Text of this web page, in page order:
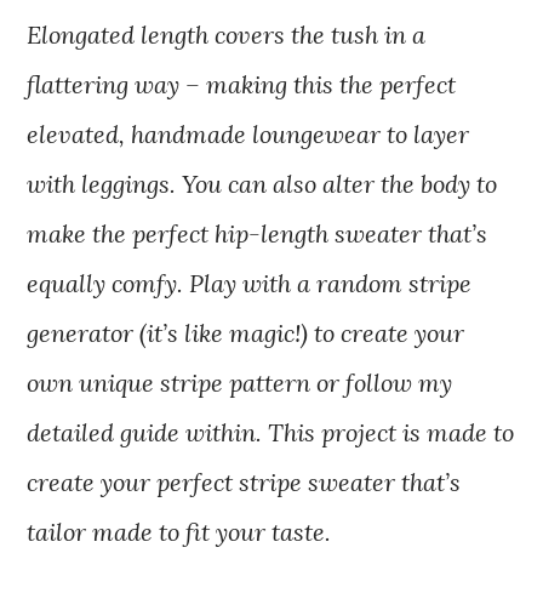
Elongated length covers the tush in a
flattering way – making this the perfect
elevated, handmade loungewear to layer
with leggings. You can also alter the body to
make the perfect hip-length sweater that’s
equally comfy. Play with a random stripe
generator (it’s like magic!) to create your
own unique stripe pattern or follow my
detailed guide within. This project is made to
create your perfect stripe sweater that’s
tailor made to fit your taste.